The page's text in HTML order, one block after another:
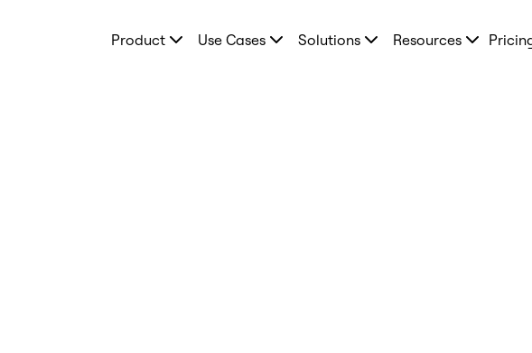
FeaturedProduct Use Cases Solutions Resources